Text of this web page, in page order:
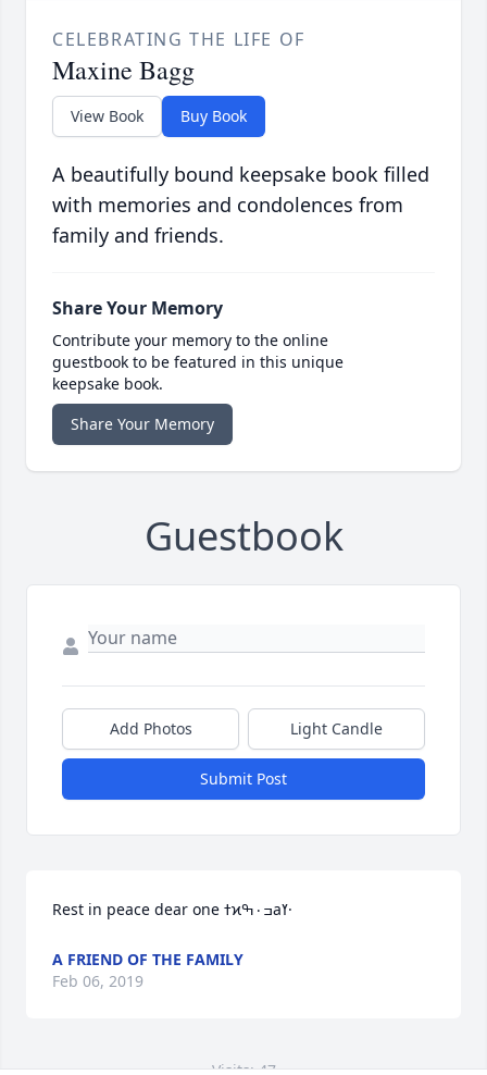
CELEBRATING THE LIFE OF
Maxine Bagg
View Book Buy Book
A beautifully bound keepsake book filled
with memories and condolences from
family and friends.
Share Your Memory
Contribute your memory to the online
guestbook to be featured in this unique
keepsake book.
Share Your Memory
Guestbook
Add Photos Light Candle
Submit Post
Rest in peace dear one ߙϰߏ۰ߒаߌ·
A FRIEND OF THE FAMILY
Feb 06, 2019
Visits: 47